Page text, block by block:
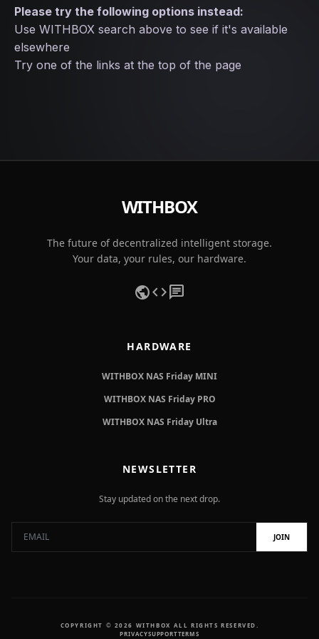
Please try the following options instead:
Use WITHBOX search above to see if it's available
elsewhere
Try one of the links at the top of the page
WITHBOX
The future of decentralized intelligent storage.
Your data, your rules, our hardware.
publiccode chat
HARDWARE
WITHBOX NAS Friday MINI
WITHBOX NAS Friday PRO
WITHBOX NAS Friday Ultra
NEWSLETTER
Stay updated on the next drop.
JOIN
COPYRIGHT © 2026 WITHBOX ALL RIGHTS RESERVED.
PRIVACYSUPPORTTERMS